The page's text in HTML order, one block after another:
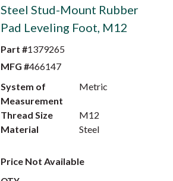
Steel Stud-Mount Rubber
Pad Leveling Foot, M12
Part #1379265
MFG #466147
System of
Measurement
Metric
Thread Size
M12
Material
Steel
Price Not Available